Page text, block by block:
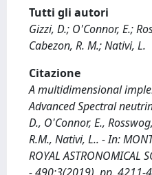
Tutti gli autori
Gizzi, D.; O'Connor, E.;
Cabezon, R. M.; Nativi, L.
Citazione
A multidimensional
Advanced Spectral
D., O'Connor, E.,
R.M., Nativi, L.. - In:
ROYAL ASTRONOMICAL